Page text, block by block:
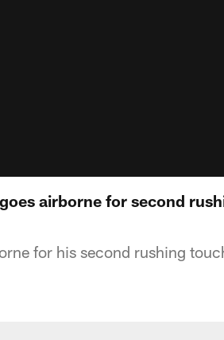
airborne for second
for his second rushing